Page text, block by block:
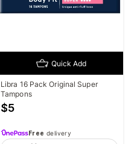
Quick Add
Libra 16 Pack Original Super
Tampons
$5
Free delivery